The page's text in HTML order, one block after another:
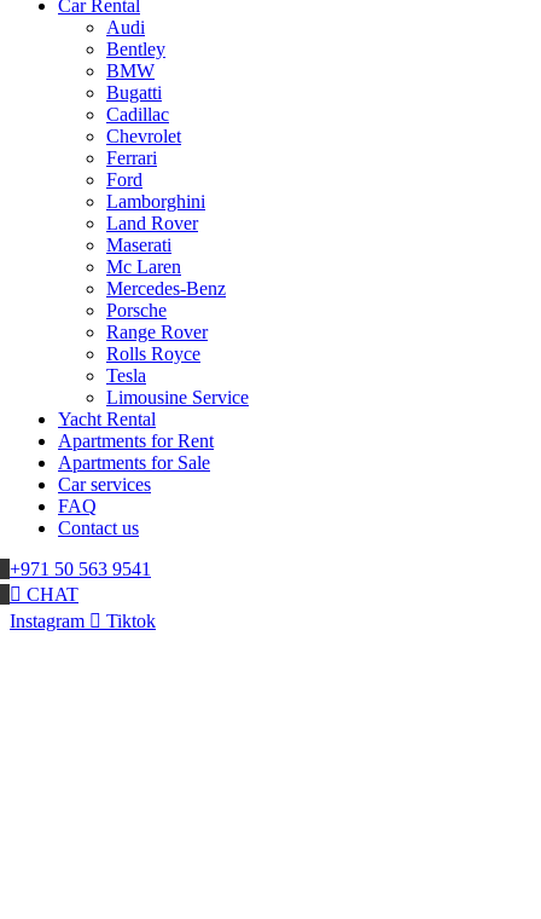
Car Rental
Audi
Bentley
BMW
Bugatti
Cadillac
Chevrolet
Ferrari
Ford
Lamborghini
Land Rover
Maserati
Mc Laren
Mercedes-Benz
Porsche
Range Rover
Rolls Royce
Tesla
Limousine Service
Yacht Rental
Apartments for Rent
Apartments for Sale
Car services
FAQ
Contact us
+971 50 563 9541
CHAT
Instagram
Tiktok